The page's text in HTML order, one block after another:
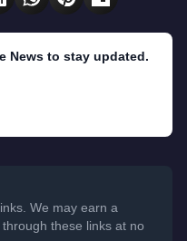
News to stay updated.
We may earn a
these links at no